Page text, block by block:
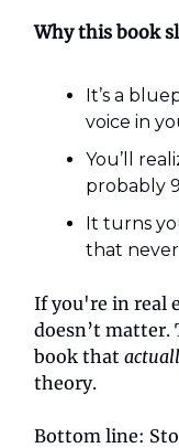
Why this book
It’s a
voice in
You’ll
probably
It turns
that never
If you're in real
doesn’t
book that
theory.
Bottom line: